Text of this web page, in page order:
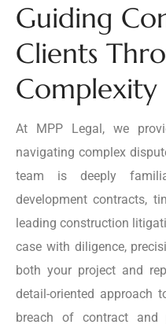
Guiding
Clients
Complexity
At MPP Legal, we
navigating complex
team is deeply
development contracts,
leading construction
case with diligence,
both your project and
detail-oriented approach
breach of contract and